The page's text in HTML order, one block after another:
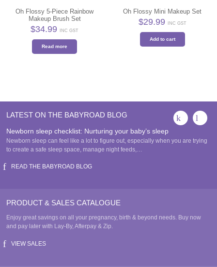
chosen
Oh Flossy 5-Piece Rainbow
Makeup Brush Set
$34.99 INC GST
Read more
Oh Flossy Mini Makeup Set
$29.99 INC GST
Add to cart
LATEST ON THE BABYROAD BLOG
Newborn sleep checklist: Nurturing your baby’s sleep
Newborn sleep can feel like a lot to figure out, especially when you are trying
to create a safe sleep space, manage night feeds,…
READ THE BABYROAD BLOG
PRODUCT & SALES CATALOGUE
Enjoy great savings on all your pregnancy, birth & beyond needs. Buy now
and pay later with Lay-By, Afterpay & Zip.
VIEW SALES